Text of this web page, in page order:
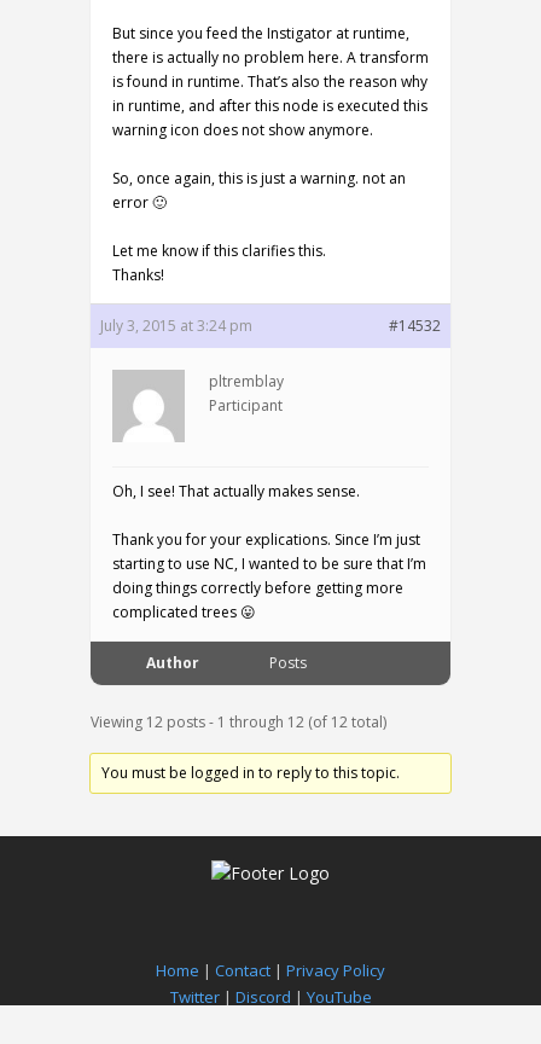
But since you feed the Instigator at runtime,
there is actually no problem here. A transform
is found in runtime. That’s also the reason why
in runtime, and after this node is executed this
warning icon does not show anymore.
So, once again, this is just a warning. not an
error 🙂
Let me know if this clarifies this.
Thanks!
July 3, 2015 at 3:24 pm #14532
pltremblay
Participant
Oh, I see! That actually makes sense.
Thank you for your explications. Since I’m just
starting to use NC, I wanted to be sure that I’m
doing things correctly before getting more
complicated trees 😛
Author Posts
Viewing 12 posts - 1 through 12 (of 12 total)
You must be logged in to reply to this topic.
Home | Contact | Privacy Policy
Twitter| Discord | YouTube